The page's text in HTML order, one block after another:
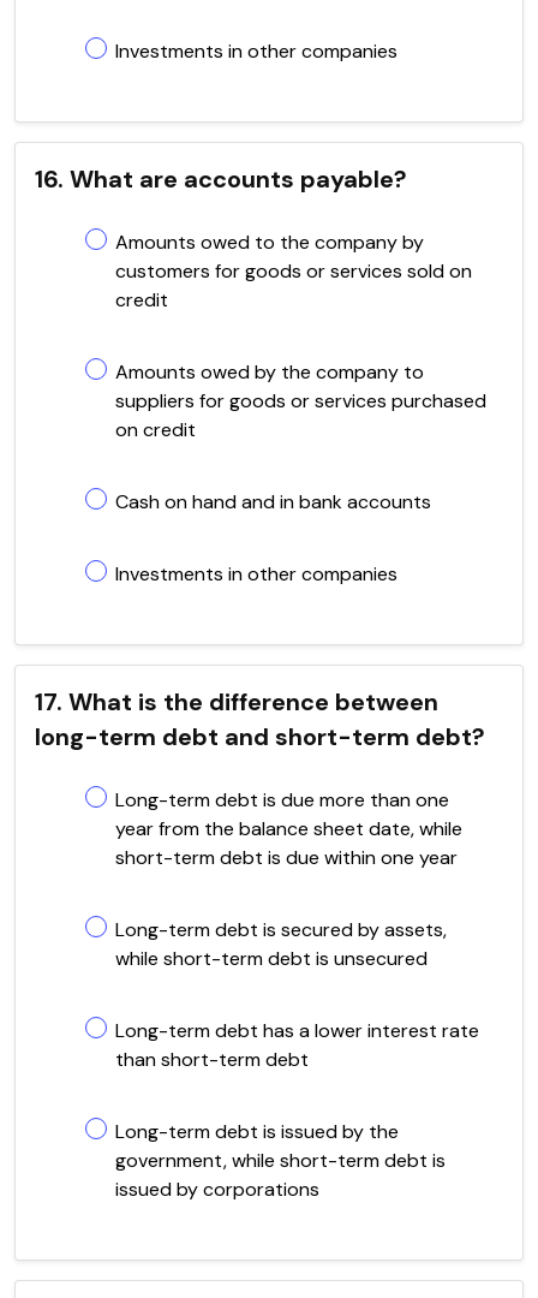
Investments in other companies
16. What are accounts payable?
Amounts owed to the company by
customers for goods or services sold on
credit
Amounts owed by the company to
suppliers for goods or services purchased
on credit
Cash on hand and in bank accounts
Investments in other companies
17. What is the difference between
long-term debt and short-term debt?
Long-term debt is due more than one
year from the balance sheet date, while
short-term debt is due within one year
Long-term debt is secured by assets,
while short-term debt is unsecured
Long-term debt has a lower interest rate
than short-term debt
Long-term debt is issued by the
government, while short-term debt is
issued by corporations